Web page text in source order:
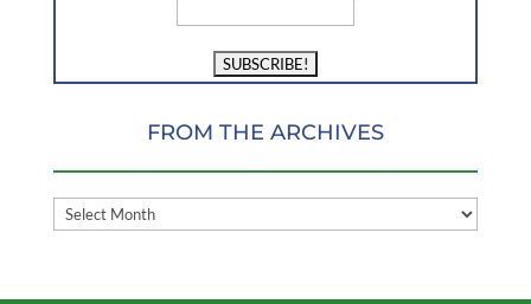
FROM THE ARCHIVES
FROM